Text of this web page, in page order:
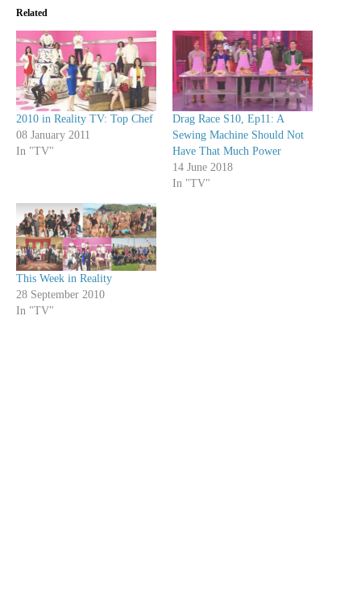
Related
2010 in Reality TV: Top Chef
08 January 2011
In "TV"
Drag Race S10, Ep11: A
Sewing Machine Should Not
Have That Much Power
14 June 2018
In "TV"
This Week in Reality
28 September 2010
In "TV"